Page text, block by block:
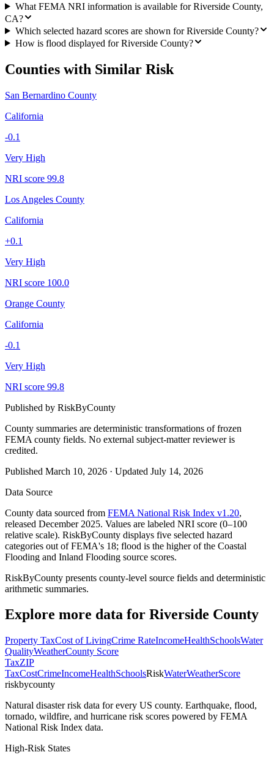
What FEMA NRI information is available for Riverside County,
CA?
Which selected hazard scores are shown for Riverside County?
How is flood displayed for Riverside County?
Counties with Similar Risk
San Bernardino County
California
-0.1
Very High
NRI score 99.8
Los Angeles County
California
+0.1
Very High
NRI score 100.0
Orange County
California
-0.1
Very High
NRI score 99.8
Published by RiskByCounty
County summaries are deterministic transformations of frozen
FEMA county fields. No external subject-matter reviewer is
credited.
Published March 10, 2026 · Updated July 14, 2026
Data Source
County data sourced from FEMA National Risk Index v1.20,
released December 2025. Values are labeled NRI score (0–100
relative scale). RiskByCounty displays five selected hazard
categories out of FEMA's 18; flood is the higher of the Coastal
Flooding and Inland Flooding source scores.
RiskByCounty presents county-level source fields and deterministic
arithmetic summaries.
Explore more data for Riverside County
Property TaxCost of LivingCrime RateIncomeHealthSchoolsWater
QualityWeatherCounty Score
TaxZIP
TaxCostCrimeIncomeHealthSchoolsRiskWaterWeatherScore
riskbycounty
Natural disaster risk data for every US county. Earthquake, flood,
tornado, wildfire, and hurricane risk scores powered by FEMA
National Risk Index data.
High-Risk States